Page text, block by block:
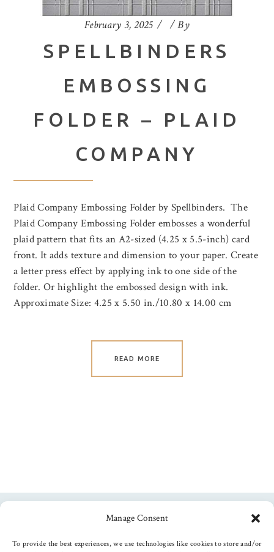
Manage Consent
To provide the best experiences, we use technologies like cookies to store and/or
February 3, 2025 By
SPELLBINDERS
EMBOSSING
FOLDER – PLAID
COMPANY
Plaid Company Embossing Folder by Spellbinders. The
Plaid Company Embossing Folder embosses a wonderful
plaid pattern that fits an A2-sized (4.25 x 5.5-inch) card
front. It adds texture and dimension to your paper. Create
a letter press effect by applying ink to one side of the
folder. Or highlight the embossed design with ink.
Approximate Size: 4.25 x 5.50 in./10.80 x 14.00 cm
READ MORE
Follow us